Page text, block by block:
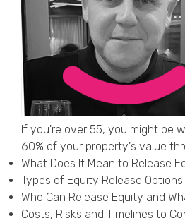
If you're over 55, you might be
60% of your property's value
What Does It Mean to Release
Types of Equity Release Options
Who Can Release Equity and
Costs, Risks and Timelines to